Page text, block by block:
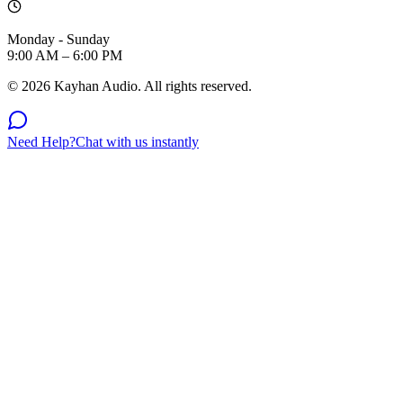
Monday - Sunday
9:00 AM – 6:00 PM
© 2026 Kayhan Audio. All rights reserved.
Need Help?Chat with us instantly